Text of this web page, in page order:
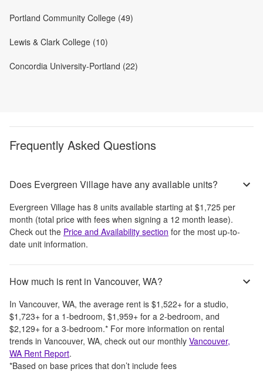
Portland Community College (49)
Lewis & Clark College (10)
Concordia University-Portland (22)
Frequently Asked Questions
Does Evergreen Village have any available units?
Evergreen Village has 8 units available starting at $1,725 per
month (total price with fees when signing a 12 month lease).
Check out the Price and Availability section for the most up-to-
date unit information.
How much is rent in Vancouver, WA?
In Vancouver, WA, the average rent is $1,522+ for a studio,
$1,723+ for a 1-bedroom, $1,959+ for a 2-bedroom, and
$2,129+ for a 3-bedroom.* For more information on rental
trends in Vancouver, WA, check out our monthly Vancouver,
WA Rent Report.
*Based on base prices that don’t include fees